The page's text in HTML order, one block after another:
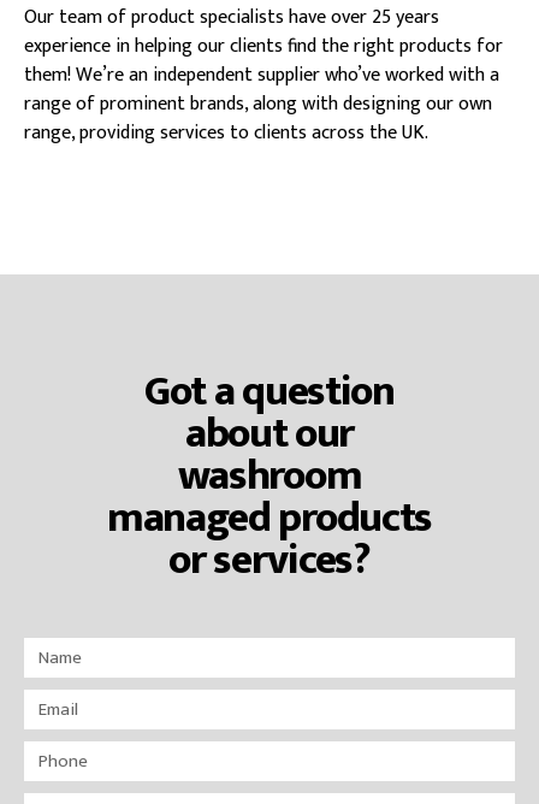
Our team of product specialists have over 25 years
experience in helping our clients find the right products for
them! We’re an independent supplier who’ve worked with a
range of prominent brands, along with designing our own
range, providing services to clients across the UK.
Got a question
about our
washroom
managed products
or services?